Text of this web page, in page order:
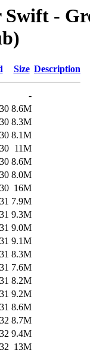
-
Size Description
-
8.6M
8.3M
8.1M
11M
8.6M
8.0M
16M
7.9M
9.3M
9.0M
9.1M
8.3M
7.6M
8.2M
9.2M
8.6M
8.7M
9.4M
13M